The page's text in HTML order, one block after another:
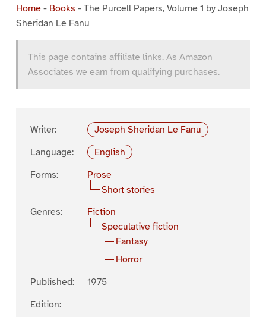
Home- Books - The Purcell Papers, Volume 1 by Joseph
Sheridan Le Fanu
This page contains affiliate links. As Amazon
Associates we earn from qualifying purchases.
Writer:
Joseph Sheridan Le Fanu
Language:
English
Forms:
Prose
Short stories
Genres:
Fiction
Speculative fiction
Fantasy
Horror
Published:
1975
Edition: